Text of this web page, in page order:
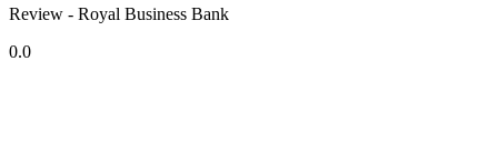
Review - Royal Business Bank
0.0